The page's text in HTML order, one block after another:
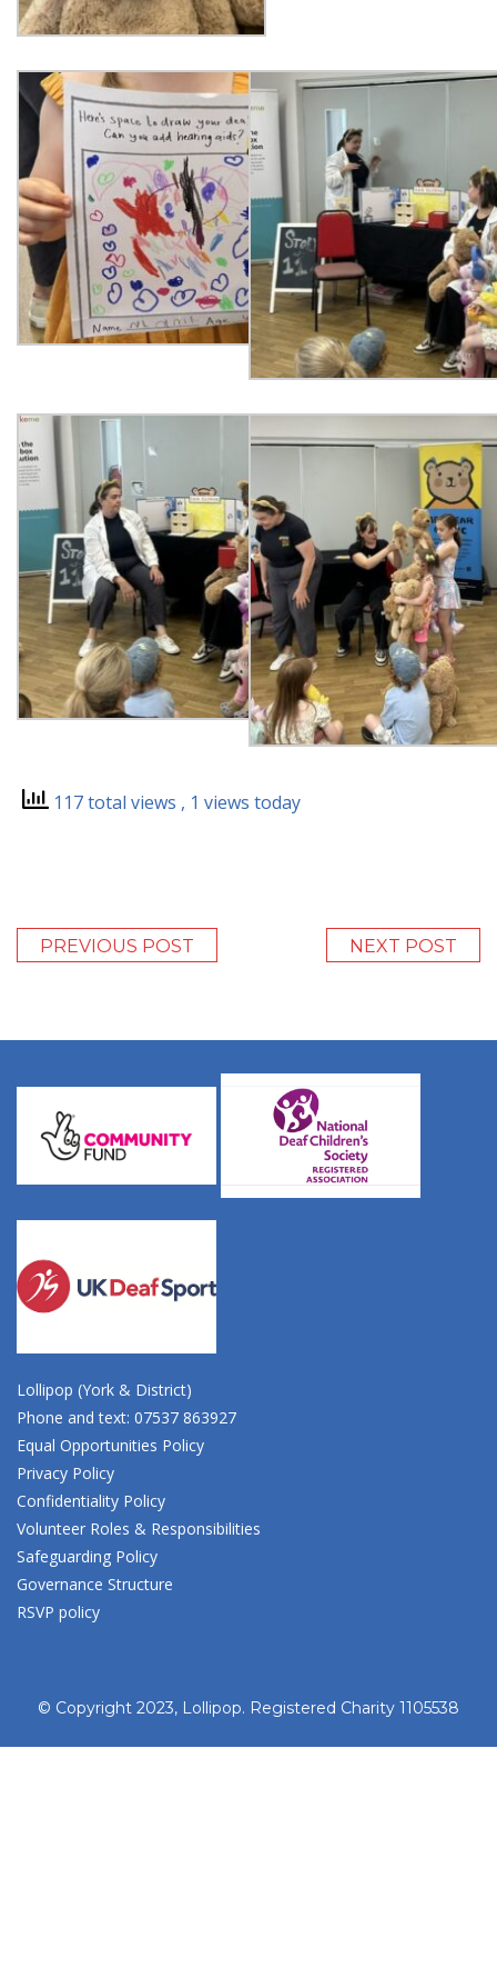
117 total views , 1 views today
PREVIOUS POST NEXT POST
Lollipop (York & District)
Phone and text: 07537 863927
Equal Opportunities Policy
Privacy Policy
Confidentiality Policy
Volunteer Roles & Responsibilities
Safeguarding Policy
Governance Structure
RSVP policy
© Copyright 2023, Lollipop. Registered Charity 1105538